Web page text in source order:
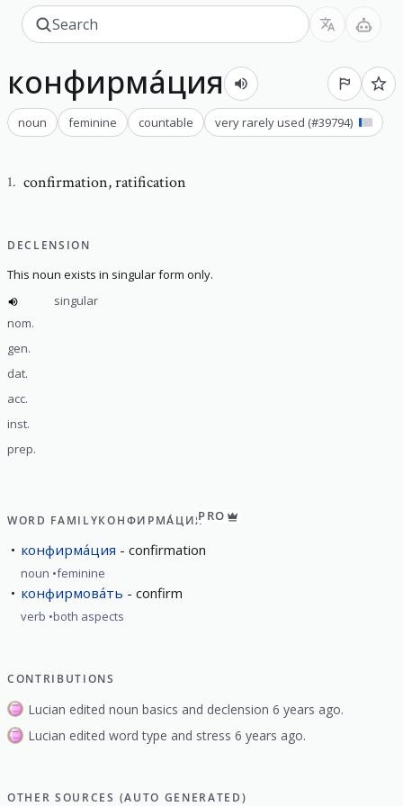
конфирма́ция
noun feminine countable very rarely used (#39794)
1. confirmation,ratification
DECLENSION
This noun exists in singular form only.
singular
nom.
gen.
dat.
acc.
inst.
prep.
WORD FAMILYКОНФИРМА́ЦИЯPRO
конфирма́ция confirmation
noun feminine
конфирмова́ть confirm
verb both aspects
CONTRIBUTIONS
Lucian edited noun basics and declension 6 years ago.
Lucian edited word type and stress 6 years ago.
OTHER SOURCES (AUTO GENERATED)